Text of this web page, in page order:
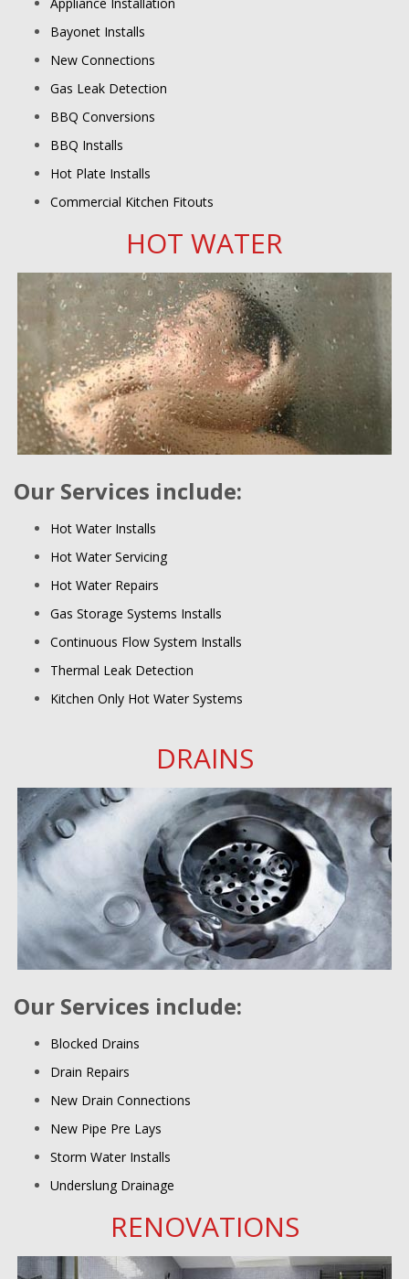
Appliance Installation
Bayonet Installs
New Connections
Gas Leak Detection
BBQ Conversions
BBQ Installs
Hot Plate Installs
Commercial Kitchen Fitouts
HOT WATER
Our Services include:
Hot Water Installs
Hot Water Servicing
Hot Water Repairs
Gas Storage Systems Installs
Continuous Flow System Installs
Thermal Leak Detection
Kitchen Only Hot Water Systems
DRAINS
Our Services include:
Blocked Drains
Drain Repairs
New Drain Connections
New Pipe Pre Lays
Storm Water Installs
Underslung Drainage
RENOVATIONS